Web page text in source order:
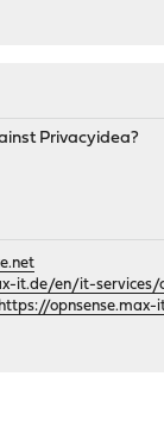
Privacyidea?
it.de/en/it-services/
https://opnsense.max-